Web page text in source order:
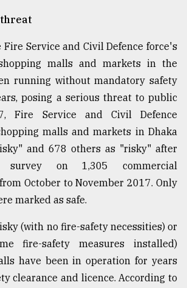
Service and Civil Defence force's
malls and markets in the
running without mandatory safety
posing a serious threat to public
Fire Service and Civil Defence
malls and markets in Dhaka
and 678 others as "risky" after
survey on 1,305 commercial
October to November 2017. Only
marked as safe.
(with no fire-safety necessities) or
fire-safety measures installed)
have been in operation for years
clearance and licence. According to